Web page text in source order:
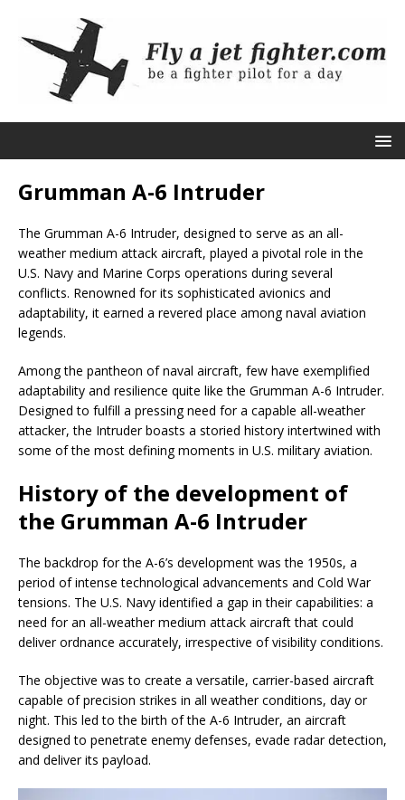
Grumman A-6 Intruder
The Grumman A-6 Intruder, designed to serve as an all-
weather medium attack aircraft, played a pivotal role in the
U.S. Navy and Marine Corps operations during several
conflicts. Renowned for its sophisticated avionics and
adaptability, it earned a revered place among naval aviation
legends.
Among the pantheon of naval aircraft, few have exemplified
adaptability and resilience quite like the Grumman A-6 Intruder.
Designed to fulfill a pressing need for a capable all-weather
attacker, the Intruder boasts a storied history intertwined with
some of the most defining moments in U.S. military aviation.
History of the development of
the Grumman A-6 Intruder
The backdrop for the A-6’s development was the 1950s, a
period of intense technological advancements and Cold War
tensions. The U.S. Navy identified a gap in their capabilities: a
need for an all-weather medium attack aircraft that could
deliver ordnance accurately, irrespective of visibility conditions.
The objective was to create a versatile, carrier-based aircraft
capable of precision strikes in all weather conditions, day or
night. This led to the birth of the A-6 Intruder, an aircraft
designed to penetrate enemy defenses, evade radar detection,
and deliver its payload.